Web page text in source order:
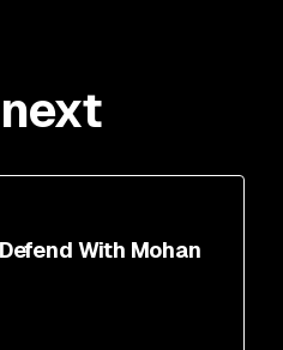
With Mohan